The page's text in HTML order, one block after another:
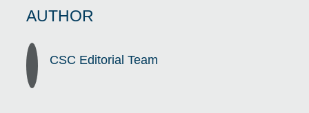
AUTHOR
CSC Editorial Team